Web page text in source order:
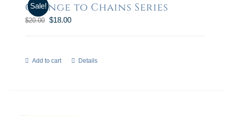
Sale!
Change to Chains Series
$20.00 $18.00
Add to cart Details